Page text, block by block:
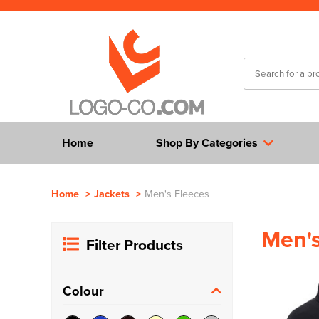
Home Shop By Categories
Home > Jackets > Men's Fleeces
Filter Products
Colour